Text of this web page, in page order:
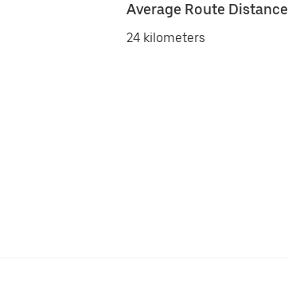
Average Route Distance
24 kilometers